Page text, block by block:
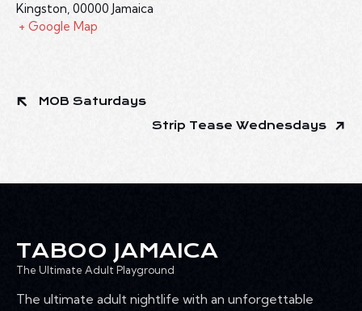
Kingston, 00000 Jamaica
+ Google Map
MOB Saturdays
Strip Tease Wednesdays
TABOO JAMAICA
The Ultimate Adult Playground
The ultimate adult nightlife with an unforgettable